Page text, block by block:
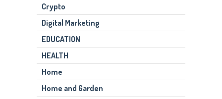
Crypto
Digital Marketing
EDUCATION
HEALTH
Home
Home and Garden